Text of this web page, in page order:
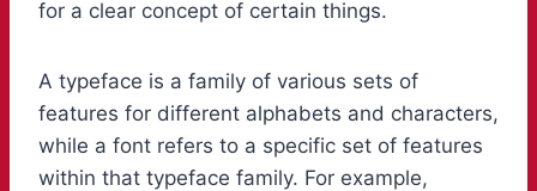
for a clear concept of certain things.
A typeface is a family of various sets of
features for different alphabets and characters,
while a font refers to a specific set of features
within that typeface family. For example,